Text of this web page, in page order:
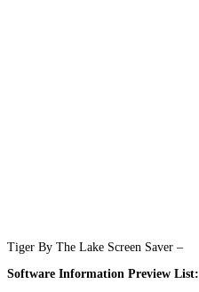
Tiger By The Lake Screen Saver –
Software Information Preview List: